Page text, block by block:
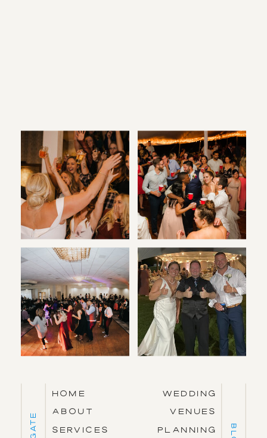
WEDDING
VENUES
PLANNING
HOME
ABOUT
SERVICES